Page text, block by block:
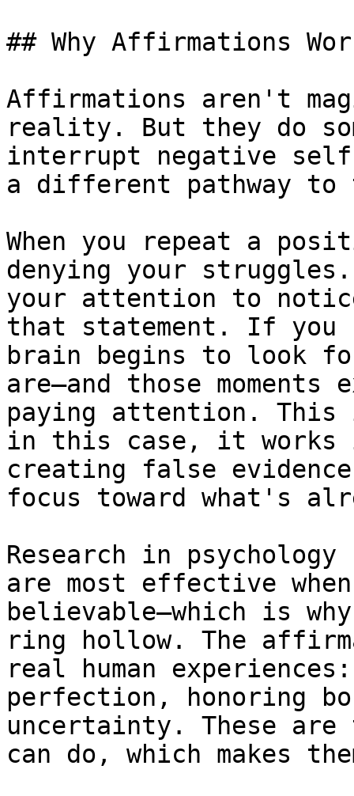
## Why Affirmations
Affirmations aren't
reality. But they do
interrupt negative
a different pathway to
When you repeat a
denying your
your attention to
that statement. If you
brain begins to look
are—and those
paying attention. This
in this case, it works
creating false
focus toward what's
Research in
are most effective
believable—which is
ring hollow. The
real human
perfection, honoring
uncertainty. These
can do, which makes